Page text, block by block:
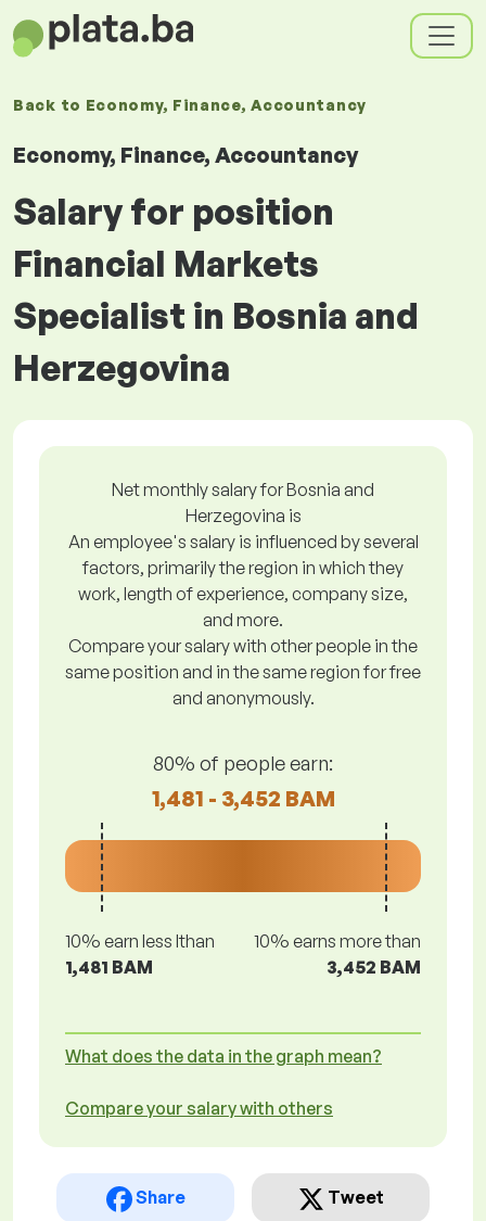
Back to Economy, Finance, Accountancy
Economy, Finance, Accountancy
Salary for position
Financial Markets
Specialist in Bosnia and
Herzegovina
Net monthly salary for Bosnia and
Herzegovina is
An employee's salary is influenced by several
factors, primarily the region in which they
work, length of experience, company size,
and more.
Compare your salary with other people in the
same position and in the same region for free
and anonymously.
80% of people earn:
1,481 - 3,452 BAM
10% earn less lthan
1,481 BAM
10% earns more than
3,452 BAM
What does the data in the graph mean?
Compare your salary with others
Share Tweet